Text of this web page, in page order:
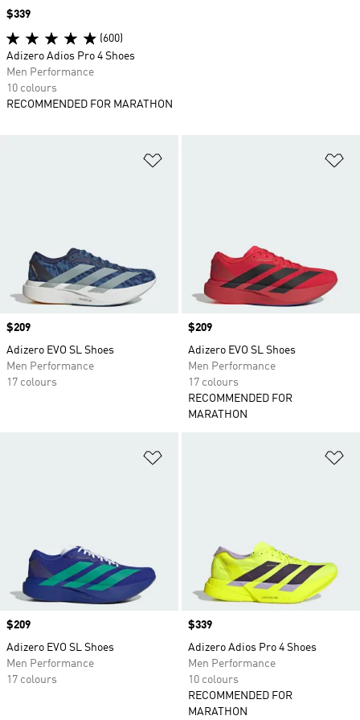
Price
$209
Adizero EVO SL Shoes
Men Performance
17 colours
Price
$209
Adizero EVO SL Shoes
Men Performance
17 colours
RECOMMENDED FOR
MARATHON
Price
$209
Adizero EVO SL Shoes
Men Performance
17 colours
Price
$339
Adizero Adios Pro 4 Shoes
Men Performance
10 colours
RECOMMENDED FOR
MARATHON
Price
$339
(600)
Adizero Adios Pro 4 Shoes
Men Performance
10 colours
RECOMMENDED FOR MARATHON